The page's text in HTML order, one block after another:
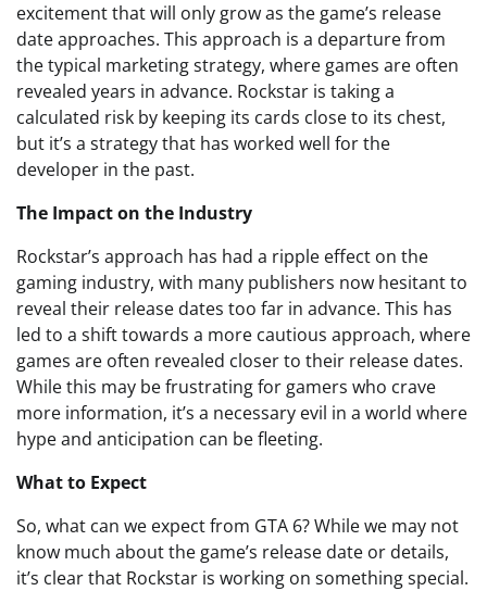
excitement that will only grow as the game’s release
date approaches. This approach is a departure from
the typical marketing strategy, where games are often
revealed years in advance. Rockstar is taking a
calculated risk by keeping its cards close to its chest,
but it’s a strategy that has worked well for the
developer in the past.
The Impact on the Industry
Rockstar’s approach has had a ripple effect on the
gaming industry, with many publishers now hesitant to
reveal their release dates too far in advance. This has
led to a shift towards a more cautious approach, where
games are often revealed closer to their release dates.
While this may be frustrating for gamers who crave
more information, it’s a necessary evil in a world where
hype and anticipation can be fleeting.
What to Expect
So, what can we expect from GTA 6? While we may not
know much about the game’s release date or details,
it’s clear that Rockstar is working on something special.